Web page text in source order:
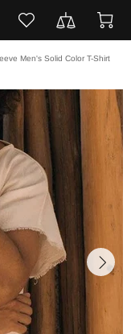
Men's Solid Color T-Shirt